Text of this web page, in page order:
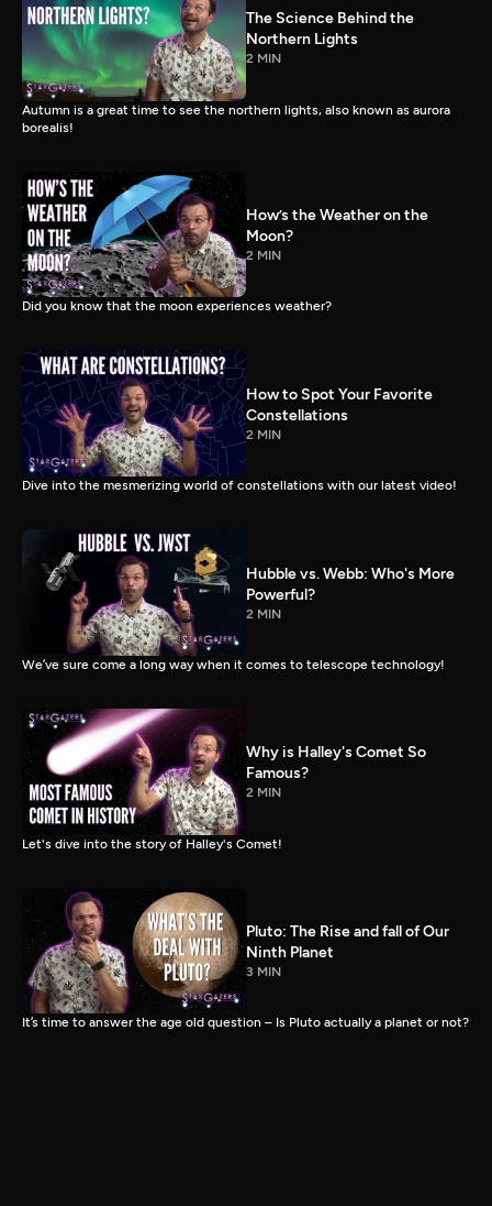
The Science Behind the
Northern Lights
2 MIN
Autumn is a great time to see the northern lights, also known as aurora
borealis!
How’s the Weather on the
Moon?
2 MIN
Did you know that the moon experiences weather?
How to Spot Your Favorite
Constellations
2 MIN
Dive into the mesmerizing world of constellations with our latest video!
Hubble vs. Webb: Who's More
Powerful?
2 MIN
We’ve sure come a long way when it comes to telescope technology!
Why is Halley's Comet So
Famous?
2 MIN
Let's dive into the story of Halley's Comet!
Pluto: The Rise and fall of Our
Ninth Planet
3 MIN
It’s time to answer the age old question – Is Pluto actually a planet or not?